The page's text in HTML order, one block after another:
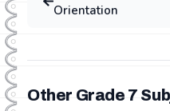
Orientation
Other Grade 7